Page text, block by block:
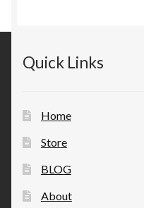
Quick Links
Home
Store
BLOG
About